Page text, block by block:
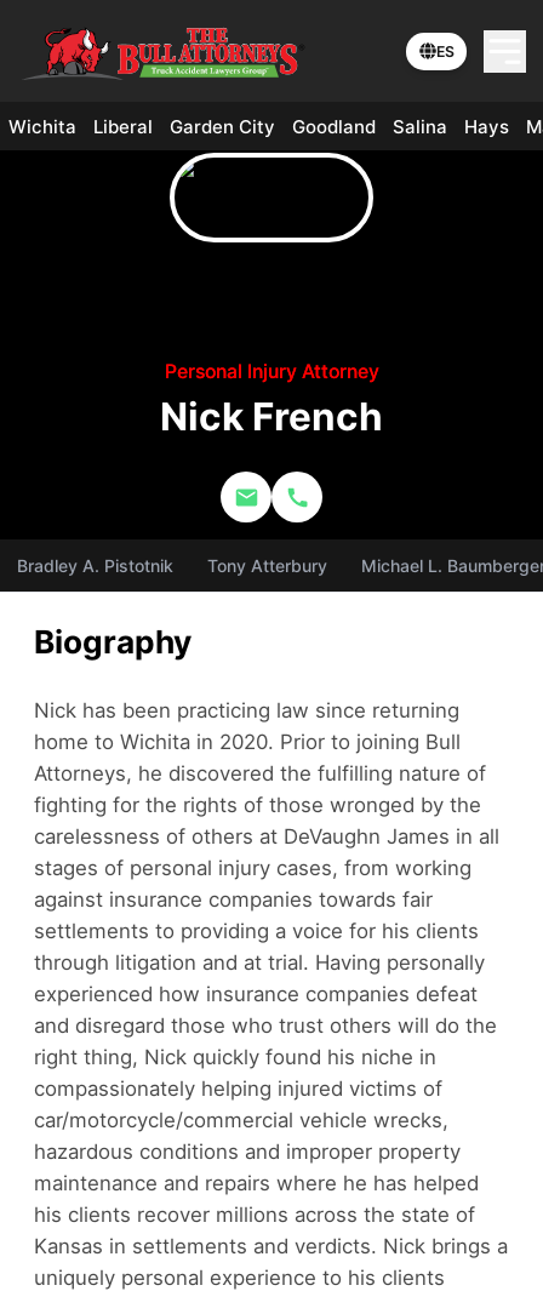
ES
Wichita Liberal Garden City Goodland Salina Hays
Personal Injury Attorney
Nick French
Email Nick French
Call (316) 684-4400
Bradley A. Pistotnik Tony Atterbury Michael L.
Biography
Nick has been practicing law since returning
home to Wichita in 2020. Prior to joining Bull
Attorneys, he discovered the fulfilling nature of
fighting for the rights of those wronged by the
carelessness of others at DeVaughn James in all
stages of personal injury cases, from working
against insurance companies towards fair
settlements to providing a voice for his clients
through litigation and at trial. Having personally
experienced how insurance companies defeat
and disregard those who trust others will do the
right thing, Nick quickly found his niche in
compassionately helping injured victims of
car/motorcycle/commercial vehicle wrecks,
hazardous conditions and improper property
maintenance and repairs where he has helped
his clients recover millions across the state of
Kansas in settlements and verdicts. Nick brings a
uniquely personal experience to his clients